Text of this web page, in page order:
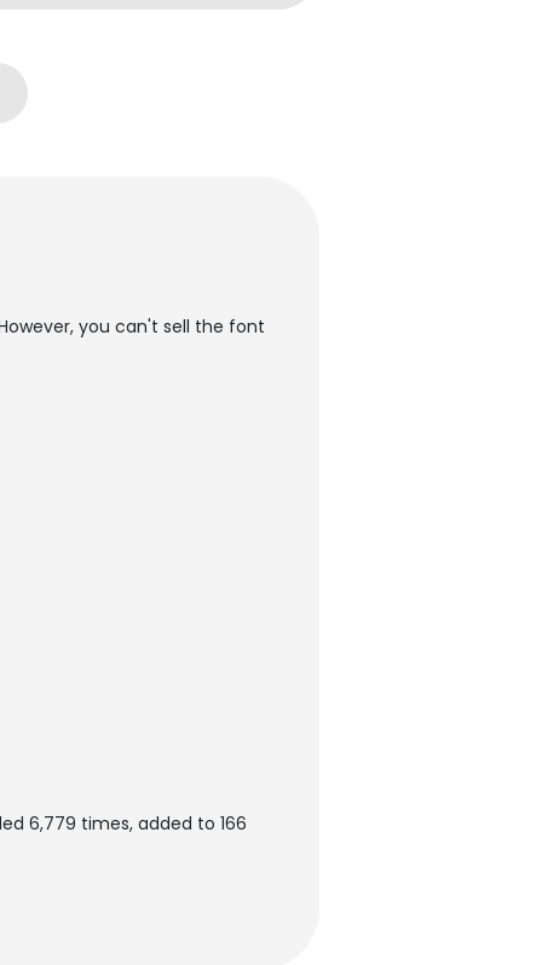
you can't sell the font
6,779 times, added to 166